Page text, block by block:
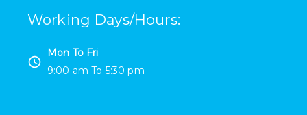
Working Days/Hours:
Mon To Fri
9:00 am To 5:30 pm